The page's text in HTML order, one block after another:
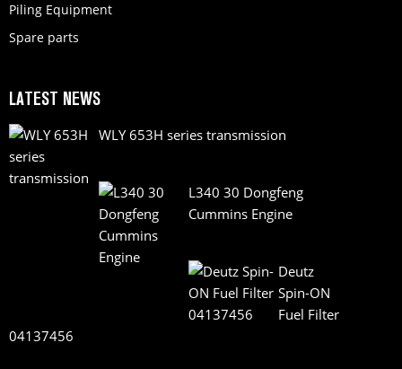
Piling Equipment
Spare parts
LATEST NEWS
WLY 653H series transmission
L340 30 Dongfeng
Cummins Engine
Deutz
Spin-ON
Fuel Filter
04137456